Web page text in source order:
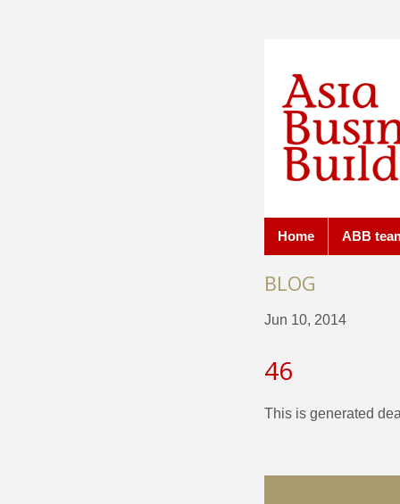
Home ABB
BLOG
Jun 10, 2014
46
This is generated